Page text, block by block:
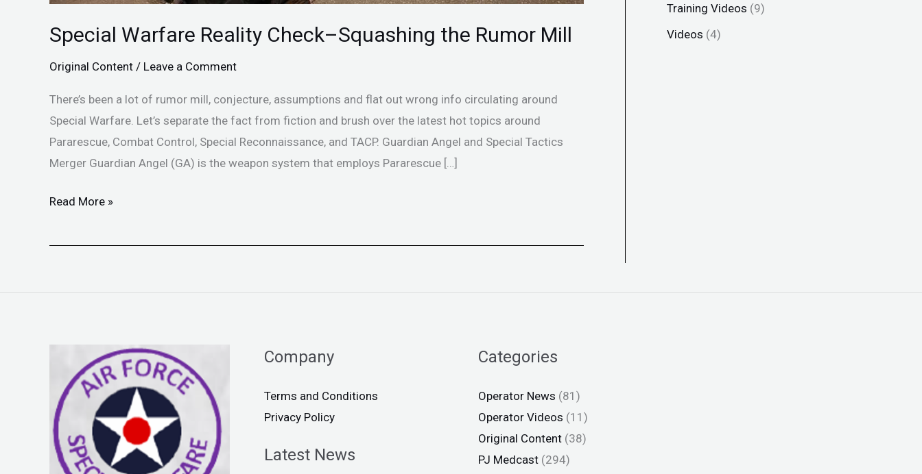
Special Warfare Reality Check–Squashing the Rumor Mill
Original Content / Leave a Comment
There’s been a lot of rumor mill, conjecture, assumptions and flat out wrong info circulating around
Special Warfare. Let’s separate the fact from fiction and brush over the latest hot topics around
Pararescue, Combat Control, Special Reconnaissance, and TACP. Guardian Angel and Special Tactics
Merger Guardian Angel (GA) is the weapon system that employs Pararescue […]
Read More »
Training Videos (9)
Videos (4)
Company
Terms and Conditions
Privacy Policy
Latest News
Categories
Operator News (81)
Operator Videos (11)
Original Content (38)
PJ Medcast (294)